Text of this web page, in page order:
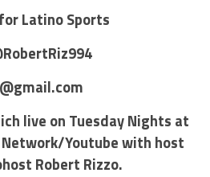
Latino Sports
live on Tuesday Nights at
Network/Youtube with host
Robert Rizzo.